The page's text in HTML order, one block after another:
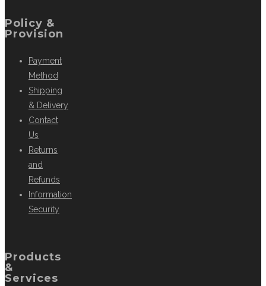
Policy &
Provision
Payment
Method
Shipping
& Delivery
Contact
Us
Returns
and
Refunds
Information
Security
Products
&
Services